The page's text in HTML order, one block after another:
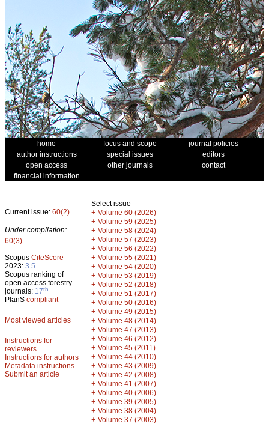
home focus and scope
journal policies
author instructions
special issues
editors
open access
other journals
contact
financial information
Current issue: 60(2)
Under compilation:
60(3)
Scopus CiteScore
2023: 3.5
Scopus ranking of
open access forestry
journals: 17th
PlanS compliant
Most viewed articles
Instructions for
reviewers
Instructions for authors
Metadata instructions
Submit an article
Select issue
+ Volume 60 (2026)
+ Volume 59 (2025)
+ Volume 58 (2024)
+ Volume 57 (2023)
+ Volume 56 (2022)
+ Volume 55 (2021)
+ Volume 54 (2020)
+ Volume 53 (2019)
+ Volume 52 (2018)
+ Volume 51 (2017)
+ Volume 50 (2016)
+ Volume 49 (2015)
+ Volume 48 (2014)
+ Volume 47 (2013)
+ Volume 46 (2012)
+ Volume 45 (2011)
+ Volume 44 (2010)
+ Volume 43 (2009)
+ Volume 42 (2008)
+ Volume 41 (2007)
+ Volume 40 (2006)
+ Volume 39 (2005)
+ Volume 38 (2004)
+ Volume 37 (2003)